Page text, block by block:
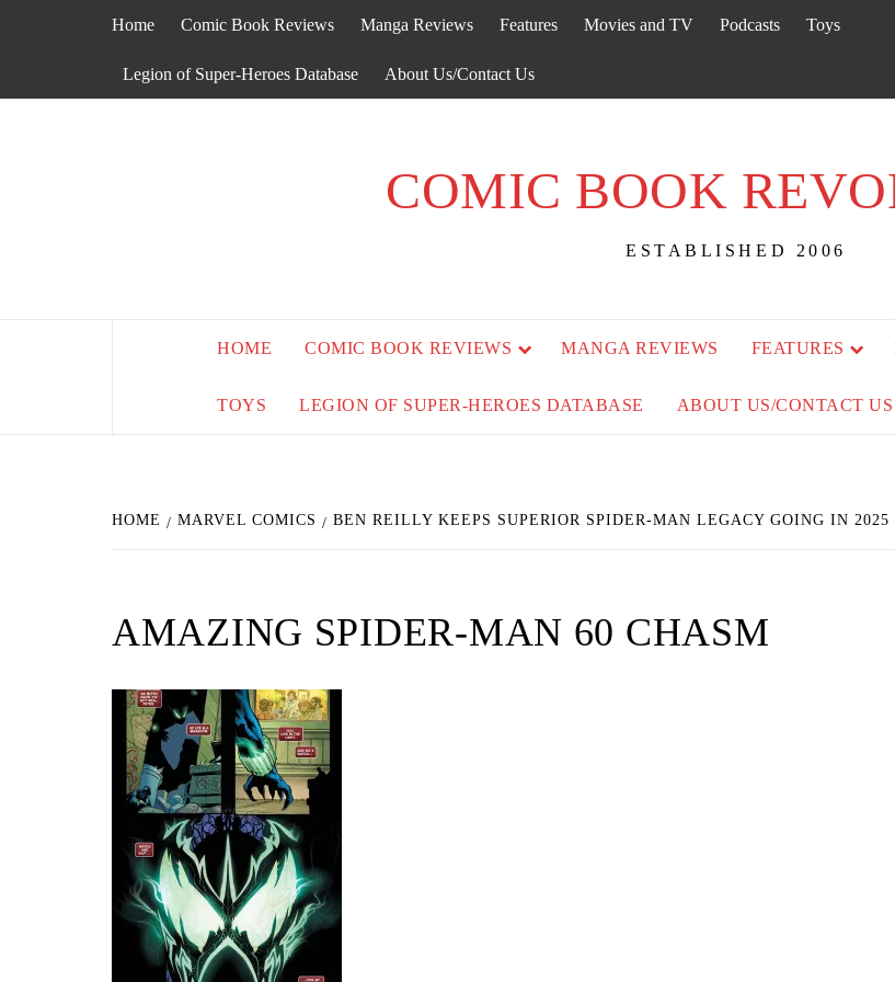
Home Comic Book Reviews Manga Reviews Features Movies and TV Podcasts Toys
Legion of Super-Heroes Database About Us/Contact Us
COMIC BOOK
ESTABLISHED 2006
HOME COMIC BOOK REVIEWS MANGA REVIEWS FEATURES
TOYS LEGION OF SUPER-HEROES DATABASE ABOUT US/CONTACT US
HOME MARVEL COMICS BEN REILLY KEEPS SUPERIOR SPIDER-MAN LEGACY GOING IN 2025
AMAZING SPIDER-MAN 60 CHASM